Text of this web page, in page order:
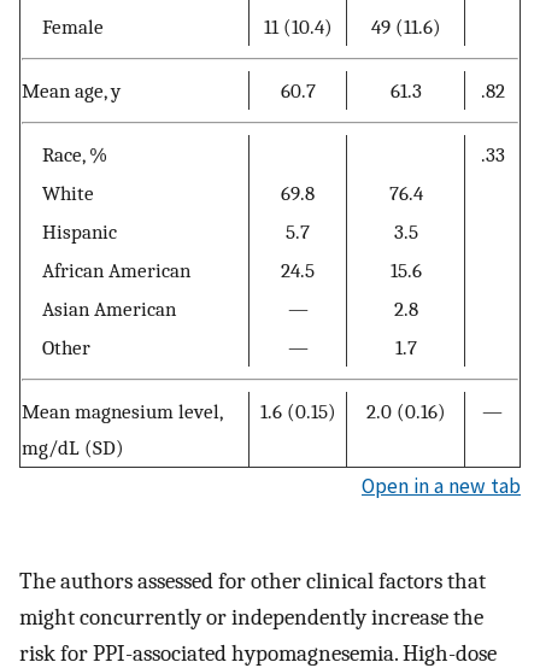
Female
11 (10.4) 49 (11.6)
Mean age, y 60.7 61.3 .82
Race, %
.33
White
69.8
76.4
Hispanic
5.7
3.5
African American
24.5
15.6
Asian American
—
2.8
Other
— 1.7
Mean magnesium level,
mg/dL (SD)
1.6 (0.15) 2.0 (0.16) —
Open in a new tab
The authors assessed for other clinical factors that
might concurrently or independently increase the
risk for PPI-associated hypomagnesemia. High-dose